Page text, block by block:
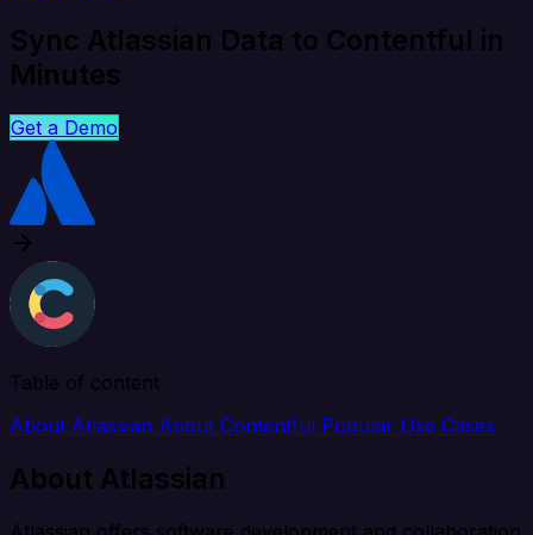
Sync Atlassian Data to Contentful in
Minutes
Get a Demo
Table of content
About Atlassian About Contentful Popular Use Cases
About Atlassian